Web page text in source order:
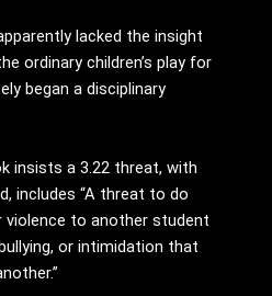
lacked the insight
ordinary children’s play for
began a disciplinary
insists a 3.22 threat, with
includes “A threat to do
violence to another student
or intimidation that